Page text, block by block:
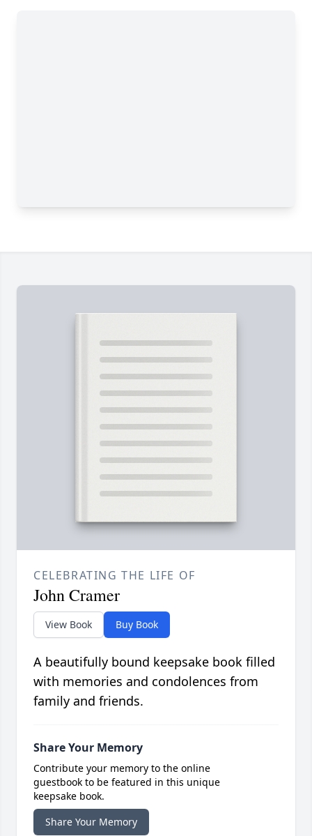
CELEBRATING THE LIFE OF
John Cramer
View Book Buy Book
A beautifully bound keepsake book filled
with memories and condolences from
family and friends.
Share Your Memory
Contribute your memory to the online
guestbook to be featured in this unique
keepsake book.
Share Your Memory